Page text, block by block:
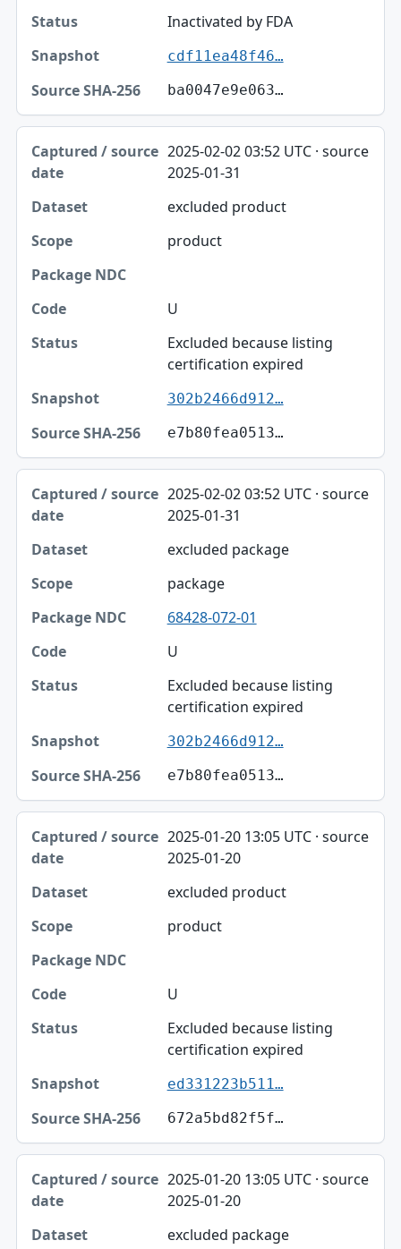
Inactivated by FDA
cdf11ea48f46…
ba0047e9e063…
2025-02-02 03:52 UTC · source
2025-01-31
excluded product
product
U
Excluded because listing
certification expired
302b2466d912…
e7b80fea0513…
2025-02-02 03:52 UTC · source
2025-01-31
excluded package
package
68428-072-01
U
Excluded because listing
certification expired
302b2466d912…
e7b80fea0513…
2025-01-20 13:05 UTC · source
2025-01-20
excluded product
product
U
Excluded because listing
certification expired
ed331223b511…
672a5bd82f5f…
2025-01-20 13:05 UTC · source
2025-01-20
excluded package